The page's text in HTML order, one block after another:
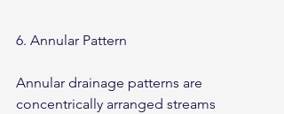
6. Annular Pattern
Annular drainage patterns are
concentrically arranged streams